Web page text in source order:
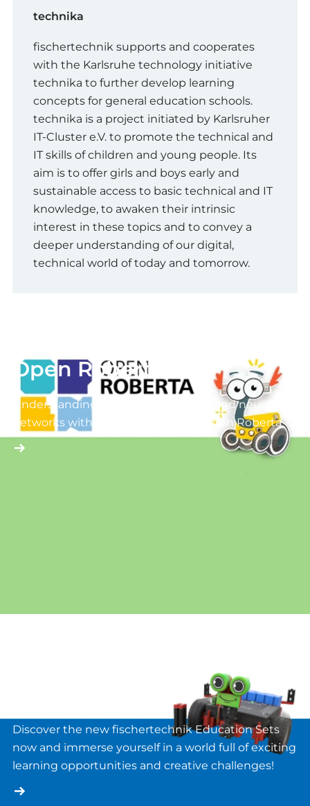
technika
fischertechnik supports and cooperates
with the Karlsruhe technology initiative
technika to further develop learning
concepts for general education schools.
technika is a project initiated by Karlsruher
IT-Cluster e.V. to promote the technical and
IT skills of children and young people. Its
aim is to offer girls and boys early and
sustainable access to basic technical and IT
knowledge, to awaken their intrinsic
interest in these topics and to convey a
deeper understanding of our digital,
technical world of today and tomorrow.
Open Roberta
Understanding artificial intelligence and neural
networks with fischertechnik and Open Roberta
Discover the new fischertechnik Education Sets
now and immerse yourself in a world full of exciting
learning opportunities and creative challenges!